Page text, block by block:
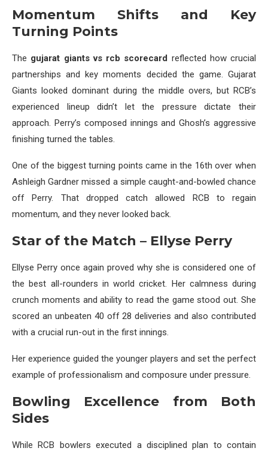
Momentum Shifts and Key
Turning Points
The gujarat giants vs rcb scorecard reflected how crucial
partnerships and key moments decided the game. Gujarat
Giants looked dominant during the middle overs, but RCB’s
experienced lineup didn’t let the pressure dictate their
approach. Perry’s composed innings and Ghosh’s aggressive
finishing turned the tables.
One of the biggest turning points came in the 16th over when
Ashleigh Gardner missed a simple caught-and-bowled chance
off Perry. That dropped catch allowed RCB to regain
momentum, and they never looked back.
Star of the Match – Ellyse Perry
Ellyse Perry once again proved why she is considered one of
the best all-rounders in world cricket. Her calmness during
crunch moments and ability to read the game stood out. She
scored an unbeaten 40 off 28 deliveries and also contributed
with a crucial run-out in the first innings.
Her experience guided the younger players and set the perfect
example of professionalism and composure under pressure.
Bowling Excellence from Both
Sides
While RCB bowlers executed a disciplined plan to contain